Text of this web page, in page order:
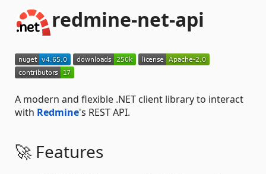
redmine-net-api
A modern and flexible .NET client library to interact
with Redmine's REST API.
🚀 Features